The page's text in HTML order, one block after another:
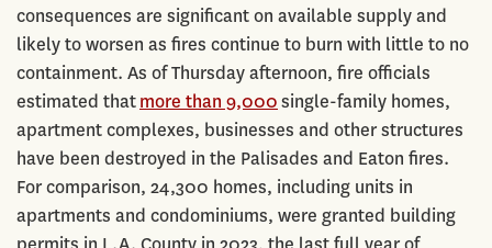
consequences are significant on available supply and
likely to worsen as fires continue to burn with little to no
containment. As of Thursday afternoon, fire officials
estimated thatmore than 9,000single-family homes,
apartment complexes, businesses and other structures
have been destroyed in the Palisades and Eaton fires.
For comparison, 24,300 homes, including units in
apartments and condominiums, were granted building